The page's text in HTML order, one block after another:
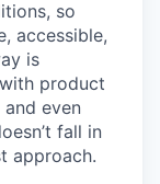
so
accessible,
is
product
even
fall in
approach.